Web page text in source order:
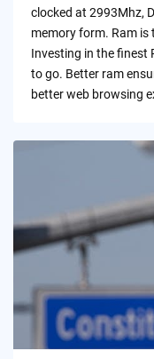
clocked at 2993Mhz,
memory form. Ram
Investing in the finest
to go. Better ram
better web browsing